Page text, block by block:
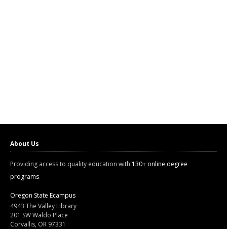
About Us
Providing access to quality education with 130+ online degree
programs
Oregon State Ecampus
4943 The Valley Library
201 SW Waldo Place
Corvallis, OR 97331